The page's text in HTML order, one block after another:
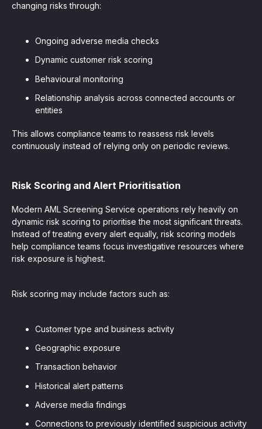
changing risks through:
Ongoing adverse media checks
Dynamic customer risk scoring
Behavioural monitoring
Relationship analysis across connected accounts or
entities
This allows compliance teams to reassess risk levels
continuously instead of relying only on periodic reviews.
Risk Scoring and Alert Prioritisation
Modern AML Screening Service operations rely heavily on
dynamic risk scoring to prioritise the most significant threats.
Instead of treating every alert equally, risk scoring models
help compliance teams focus investigative resources where
risk exposure is highest.
Risk scoring may include factors such as:
Customer type and business activity
Geographic exposure
Transaction behavior
Historical alert patterns
Adverse media findings
Connections to previously identified suspicious activity